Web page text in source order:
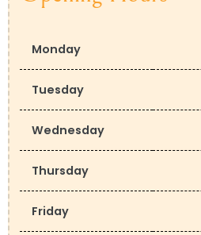
Monday
Tuesday
Wednesday
Thursday
Friday